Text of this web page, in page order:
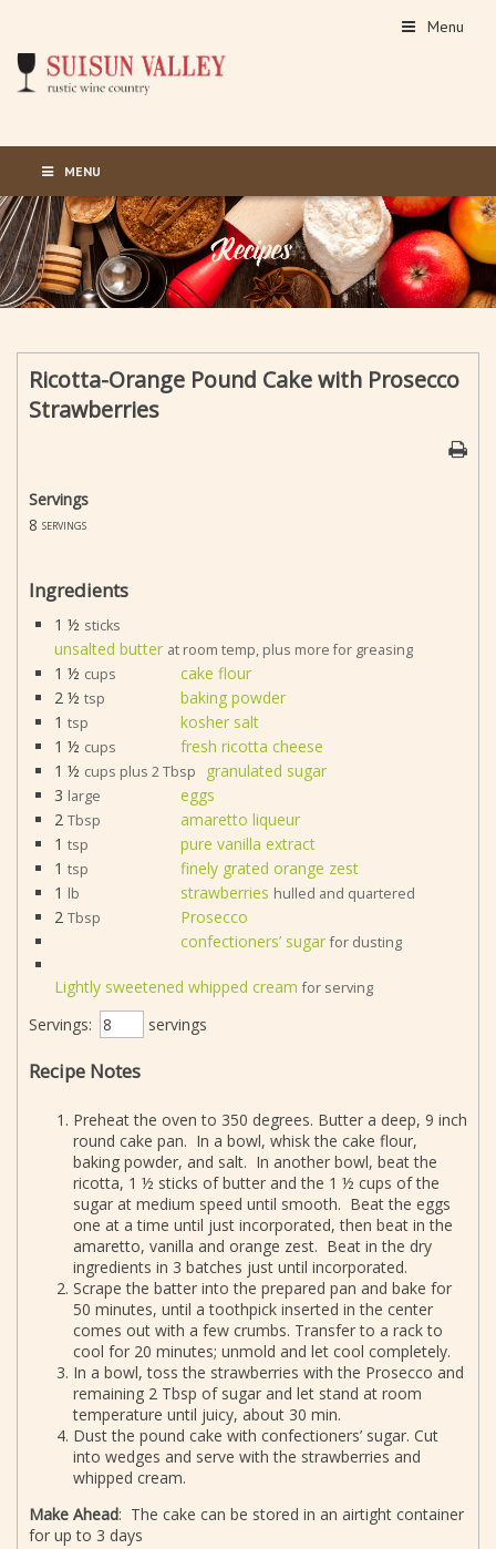
Menu
MENU
Ricotta-Orange Pound Cake with Prosecco
Strawberries
Servings
8 servings
Ingredients
1 ½ sticks
unsalted butter at room temp, plus more for greasing
1 ½ cups
cake flour
2 ½ tsp
baking powder
1 tsp
kosher salt
1 ½ cups
fresh ricotta cheese
1 ½ cups plus 2 Tbsp
granulated sugar
3 large
eggs
2 Tbsp
amaretto liqueur
1 tsp
pure vanilla extract
1 tsp
finely grated orange zest
1 lb strawberries hulled and quartered
2 Tbsp
Prosecco
confectioners’ sugar for dusting
Lightly sweetened whipped cream for serving
Servings: servings
Recipe Notes
Preheat the oven to 350 degrees. Butter a deep, 9 inch
round cake pan. In a bowl, whisk the cake flour,
baking powder, and salt. In another bowl, beat the
ricotta, 1 ½ sticks of butter and the 1 ½ cups of the
sugar at medium speed until smooth. Beat the eggs
one at a time until just incorporated, then beat in the
amaretto, vanilla and orange zest. Beat in the dry
ingredients in 3 batches just until incorporated.
Scrape the batter into the prepared pan and bake for
50 minutes, until a toothpick inserted in the center
comes out with a few crumbs. Transfer to a rack to
cool for 20 minutes; unmold and let cool completely.
In a bowl, toss the strawberries with the Prosecco and
remaining 2 Tbsp of sugar and let stand at room
temperature until juicy, about 30 min.
Dust the pound cake with confectioners’ sugar. Cut
into wedges and serve with the strawberries and
whipped cream.
Make Ahead: The cake can be stored in an airtight container
for up to 3 days